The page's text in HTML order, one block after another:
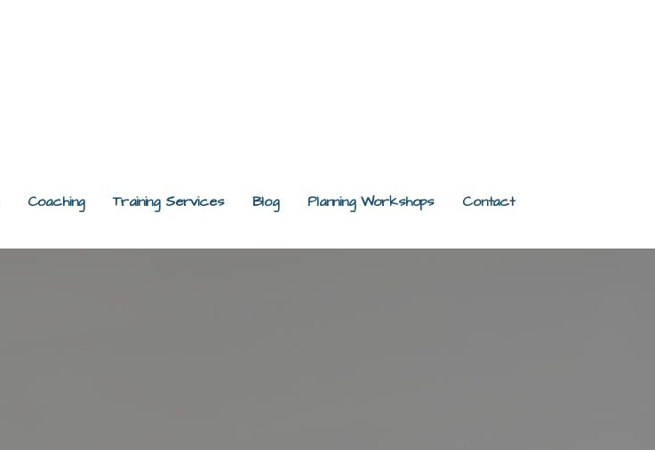
Coaching Training Services Blog Planning Workshops Contact